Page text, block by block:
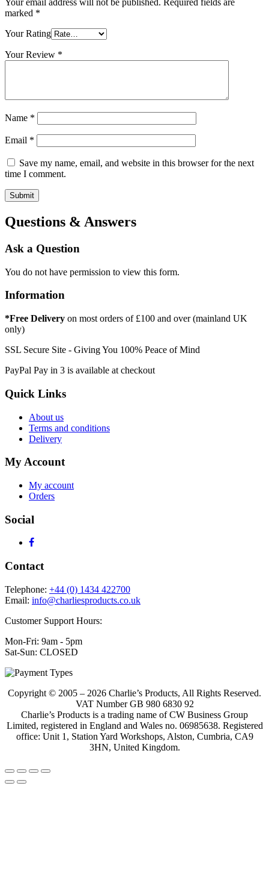
Your email address will not be published. Required fields are
marked *
Your Rating
Your Review *
Name *
Email *
Save my name, email, and website in this browser for the next
time I comment.
Questions & Answers
Ask a Question
You do not have permission to view this form.
Information
*Free Delivery on most orders of £100 and over (mainland UK
only)
SSL Secure Site - Giving You 100% Peace of Mind
PayPal Pay in 3 is available at checkout
Quick Links
About us
Terms and conditions
Delivery
My Account
My account
Orders
Social
Contact
Telephone: +44 (0) 1434 422700
Email: info@charliesproducts.co.uk
Customer Support Hours:
Mon-Fri: 9am - 5pm
Sat-Sun: CLOSED
Copyright © 2005 – 2026 Charlie’s Products, All Rights Reserved.
VAT Number GB 980 6830 92
Charlie’s Products is a trading name of CW Business Group
Limited, registered in England and Wales no. 06985638. Registered
office: Unit 1, Station Yard Workshops, Alston, Cumbria, CA9
3HN, United Kingdom.